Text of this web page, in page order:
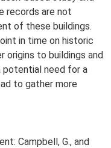
records are not
of these buildings.
in time on historic
origins to buildings and
potential need for a
to gather more
Campbell, G., and